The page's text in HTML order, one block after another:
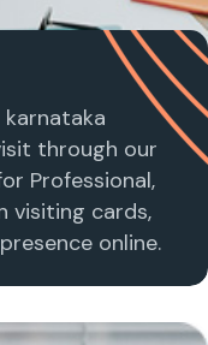
through our
Professional,
visiting cards,
online.